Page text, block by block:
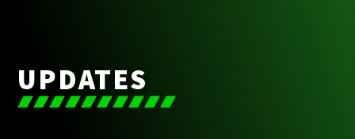
UPDATES